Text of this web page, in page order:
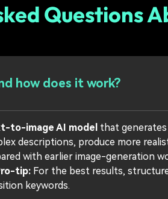
Questions
how does it work?
to-image AI model that
descriptions, produce more
with earlier image-generation
tip: For the best results,
keywords.